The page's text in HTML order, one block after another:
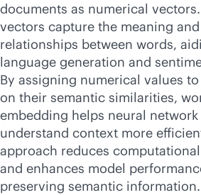
documents as numerical
vectors capture the meaning and
relationships between words,
language generation and
By assigning numerical values
on their semantic similarities,
embedding helps neural
understand context more
approach reduces
and enhances model
preserving semantic